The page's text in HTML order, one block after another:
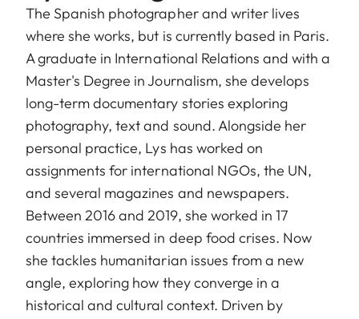
The Spanish photographer and writer lives
where she works, but is currently based in Paris.
A graduate in International Relations and with a
Master's Degree in Journalism, she develops
long-term documentary stories exploring
photography, text and sound. Alongside her
personal practice, Lys has worked on
assignments for international NGOs, the UN,
and several magazines and newspapers.
Between 2016 and 2019, she worked in 17
countries immersed in deep food crises. Now
she tackles humanitarian issues from a new
angle, exploring how they converge in a
historical and cultural context. Driven by